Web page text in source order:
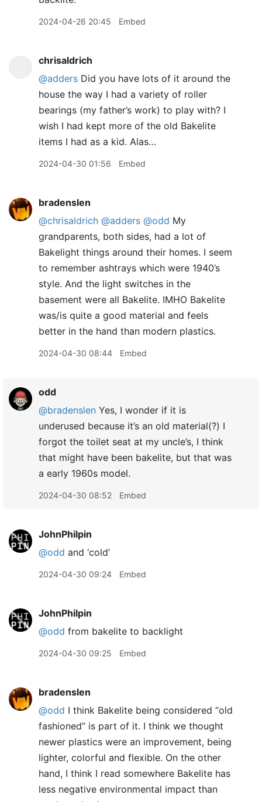
2024-04-26 20:45 Embed
chrisaldrich
@adders Did you have lots of it around the
house the way I had a variety of roller
bearings (my father’s work) to play with? I
wish I had kept more of the old Bakelite
items I had as a kid. Alas…
2024-04-30 01:56 Embed
bradenslen
@chrisaldrich @adders @odd My
grandparents, both sides, had a lot of
Bakelight things around their homes. I seem
to remember ashtrays which were 1940’s
style. And the light switches in the
basement were all Bakelite. IMHO Bakelite
was/is quite a good material and feels
better in the hand than modern plastics.
2024-04-30 08:44 Embed
odd
@bradenslen Yes, I wonder if it is
underused because it’s an old material(?) I
forgot the toilet seat at my uncle’s, I think
that might have been bakelite, but that was
a early 1960s model.
2024-04-30 08:52 Embed
JohnPhilpin
@odd and ‘cold’
2024-04-30 09:24 Embed
JohnPhilpin
@odd from bakelite to backlight
2024-04-30 09:25 Embed
bradenslen
@odd I think Bakelite being considered “old
fashioned” is part of it. I think we thought
newer plastics were an improvement, being
lighter, colorful and flexible. On the other
hand, I think I read somewhere Bakelite has
less negative environmental impact than